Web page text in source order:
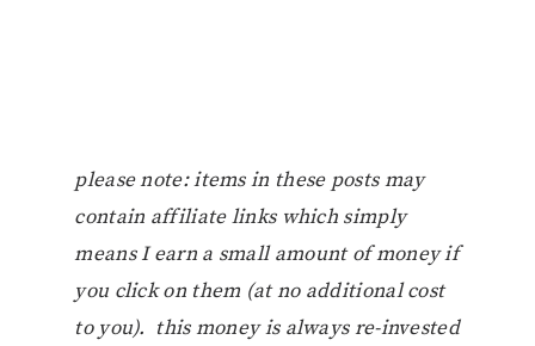
please note: items in these posts may
contain affiliate links which simply
means I earn a small amount of money if
you click on them (at no additional cost
to you). this money is always re-invested